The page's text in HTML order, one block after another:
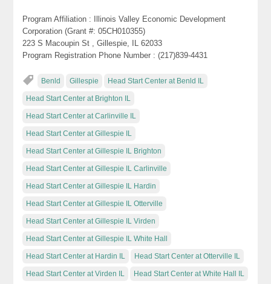
Program Affiliation : Illinois Valley Economic Development
Corporation (Grant #: 05CH010355)
223 S Macoupin St , Gillespie, IL 62033
Program Registration Phone Number : (217)839-4431
Benld Gillespie Head Start Center at Benld IL
Head Start Center at Brighton IL
Head Start Center at Carlinville IL
Head Start Center at Gillespie IL
Head Start Center at Gillespie IL Brighton
Head Start Center at Gillespie IL Carlinville
Head Start Center at Gillespie IL Hardin
Head Start Center at Gillespie IL Otterville
Head Start Center at Gillespie IL Virden
Head Start Center at Gillespie IL White Hall
Head Start Center at Hardin IL Head Start Center at Otterville IL
Head Start Center at Virden IL Head Start Center at White Hall IL